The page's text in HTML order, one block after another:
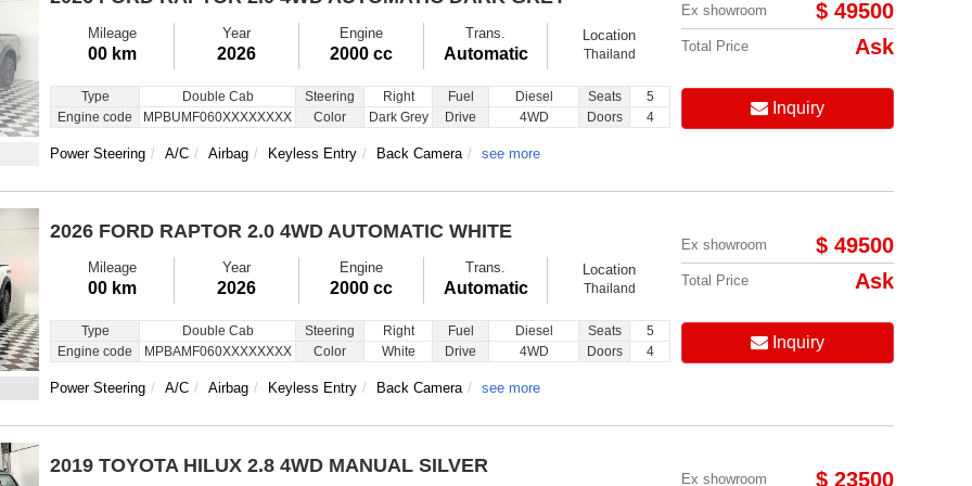
Mileage
00 km
Year
2026
Engine
2000 cc
Trans.
Automatic
Location
Thailand
Type Double Cab Steering Right Fuel Diesel Seats
5
Engine code
MPBUMF060XXXXXXXX Color Dark Grey Drive 4WD Doors 4
Power Steering A/C Airbag Keyless Entry Back Camera see more
Ex showroom $ 49500
Total Price Ask
Inquiry
2026 FORD RAPTOR 2.0 4WD AUTOMATIC WHITE
Mileage
00 km
Year
2026
Engine
2000 cc
Trans.
Automatic
Location
Thailand
Type Double Cab Steering Right Fuel Diesel Seats
5
Engine code
MPBAMF060XXXXXXXX Color White Drive 4WD Doors 4
Power Steering A/C Airbag Keyless Entry Back Camera see more
Ex showroom $ 49500
Total Price Ask
Inquiry
2019 TOYOTA HILUX 2.8 4WD MANUAL SILVER
Ex showroom $ 23500